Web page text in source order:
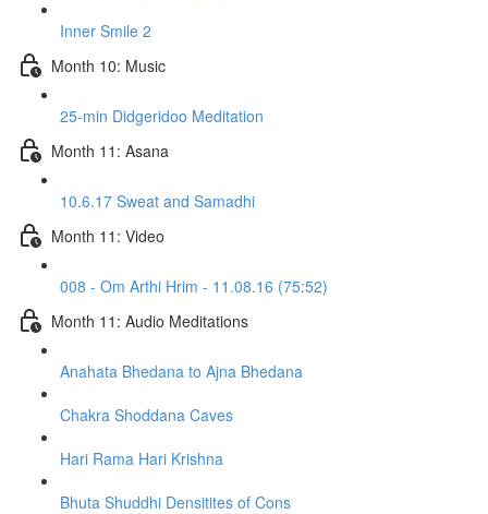
Inner Smile 2
Month 10: Music
25-min Didgeridoo Meditation
Month 11: Asana
10.6.17 Sweat and Samadhi
Month 11: Video
008 - Om Arthi Hrim - 11.08.16 (75:52)
Month 11: Audio Meditations
Anahata Bhedana to Ajna Bhedana
Chakra Shoddana Caves
Hari Rama Hari Krishna
Bhuta Shuddhi Densitites of Cons